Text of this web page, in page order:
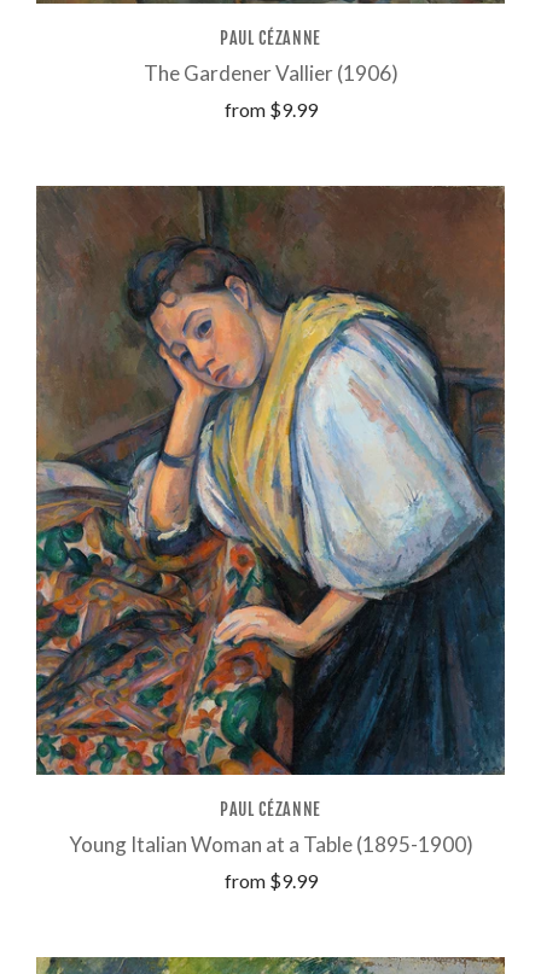
PAUL CÉZANNE
The Gardener Vallier (1906)
from $9.99
PAUL CÉZANNE
Young Italian Woman at a Table (1895-1900)
from $9.99